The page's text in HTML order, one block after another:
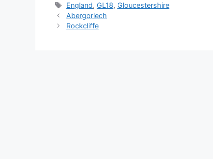
Tags
England, GL18, Gloucestershire
Abergorlech
Rockcliffe